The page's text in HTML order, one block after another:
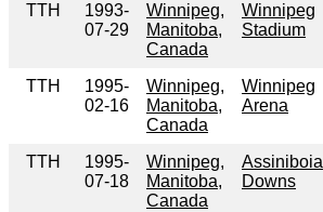
TTH
1993-
07-29
Winnipeg,
Manitoba,
Canada
Winnipeg
Stadium
TTH
1995-
02-16
Winnipeg,
Manitoba,
Canada
Winnipeg
Arena
TTH
1995-
07-18
Winnipeg,
Manitoba,
Canada
Assiniboia
Downs